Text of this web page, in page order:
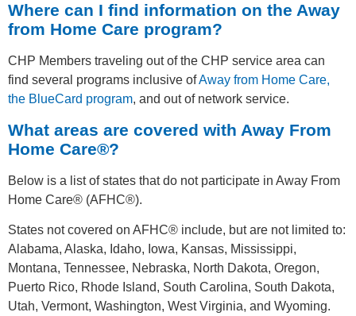
Where can I find information on the Away
from Home Care program?
CHP Members traveling out of the CHP service area can
find several programs inclusive ofAway from Home Care,
the BlueCard program, and out of network service.
What areas are covered with Away From
Home Care®?
Below is a list of states that do not participate in Away From
Home Care® (AFHC®).
States not covered on AFHC® include, but are not limited to:
Alabama, Alaska, Idaho, Iowa, Kansas, Mississippi,
Montana, Tennessee, Nebraska, North Dakota, Oregon,
Puerto Rico, Rhode Island, South Carolina, South Dakota,
Utah, Vermont, Washington, West Virginia, and Wyoming.